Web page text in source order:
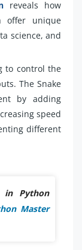
reveals how
offer unique
science, and
to control the
The Snake
by adding
speed
different
in Python
Master